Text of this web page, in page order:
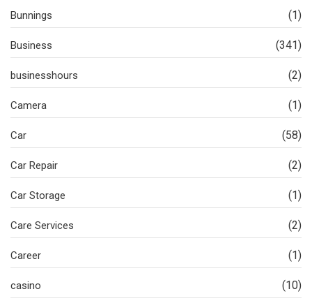
Bunnings (1)
Business (341)
businesshours (2)
Camera (1)
Car (58)
Car Repair (2)
Car Storage (1)
Care Services (2)
Career (1)
casino (10)